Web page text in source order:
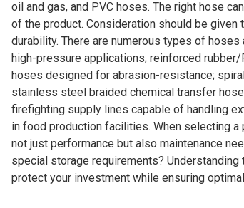
oil and gas, and PVC hoses. The right hose
of the product. Consideration should be
durability. There are numerous types of
high-pressure applications; reinforced
hoses designed for abrasion-resistance;
stainless steel braided chemical transfer
firefighting supply lines capable of handling
in food production facilities. When selecting
not just performance but also maintenance
special storage requirements?
protect your investment while ensuring